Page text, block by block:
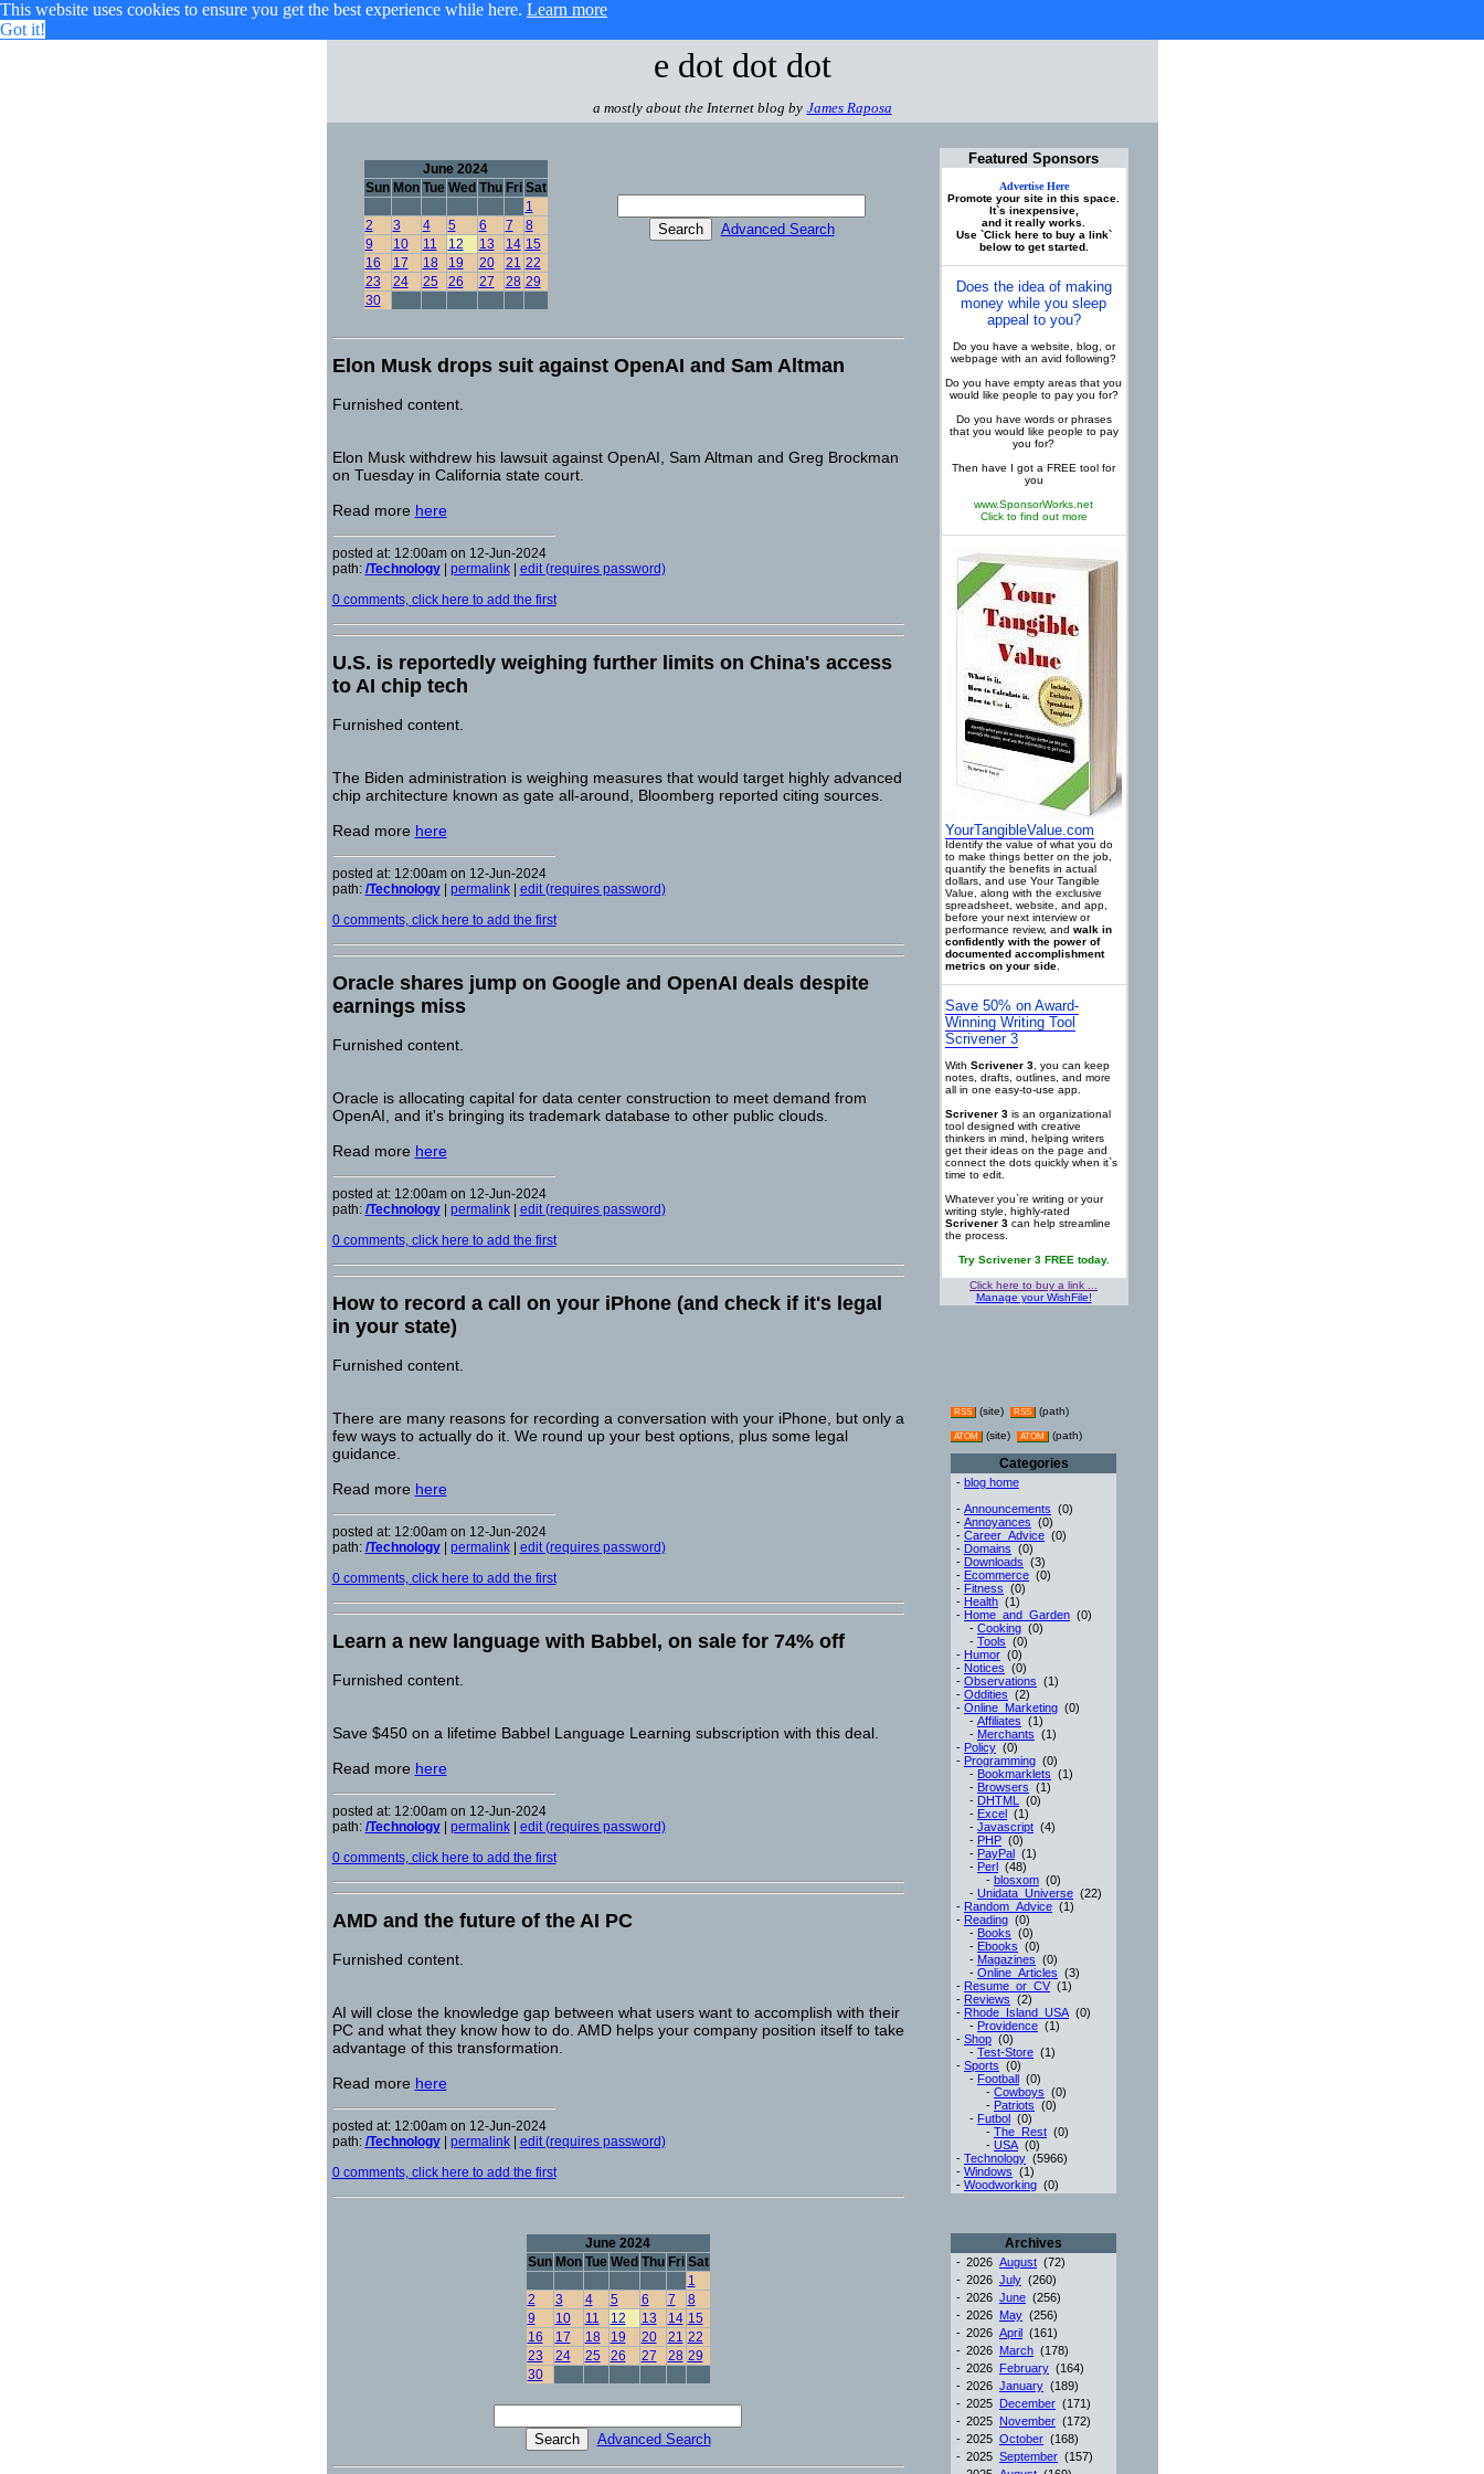
This website uses cookies to ensure you get the best experience while here. Learn more
Got it!
e dot dot dot
a mostly about the Internet blog by James Raposa
June 2024
Sun Mon Tue Wed Thu Fri Sat
1
2
3 4 5 6 7
8
9
10 11 12 13 14 15
16
17 18 19 20 21 22
23
24 25 26 27 28 29
30
Advanced Search
Elon Musk drops suit against OpenAI and Sam Altman
Furnished content.
Elon Musk withdrew his lawsuit against OpenAI, Sam Altman and Greg Brockman
on Tuesday in California state court.
Read more here
posted at: 12:00am on 12-Jun-2024
path: /Technology| permalink| edit (requires password)
0 comments, click here to add the first
U.S. is reportedly weighing further limits on China's access
to AI chip tech
Furnished content.
The Biden administration is weighing measures that would target highly advanced
chip architecture known as gate all-around, Bloomberg reported citing sources.
Read more here
posted at: 12:00am on 12-Jun-2024
path: /Technology| permalink| edit (requires password)
0 comments, click here to add the first
Oracle shares jump on Google and OpenAI deals despite
earnings miss
Furnished content.
Oracle is allocating capital for data center construction to meet demand from
OpenAI, and it's bringing its trademark database to other public clouds.
Read more here
posted at: 12:00am on 12-Jun-2024
path: /Technology| permalink| edit (requires password)
0 comments, click here to add the first
How to record a call on your iPhone (and check if it's legal
in your state)
Furnished content.
There are many reasons for recording a conversation with your iPhone, but only a
few ways to actually do it. We round up your best options, plus some legal
guidance.
Read more here
posted at: 12:00am on 12-Jun-2024
path: /Technology| permalink| edit (requires password)
0 comments, click here to add the first
Learn a new language with Babbel, on sale for 74% off
Furnished content.
Save $450 on a lifetime Babbel Language Learning subscription with this deal.
Read more here
posted at: 12:00am on 12-Jun-2024
path: /Technology| permalink| edit (requires password)
0 comments, click here to add the first
AMD and the future of the AI PC
Furnished content.
AI will close the knowledge gap between what users want to accomplish with their
PC and what they know how to do. AMD helps your company position itself to take
advantage of this transformation.
Read more here
posted at: 12:00am on 12-Jun-2024
path: /Technology| permalink| edit (requires password)
0 comments, click here to add the first
June 2024
Sun Mon Tue Wed Thu Fri Sat
1
2
3 4 5 6 7
8
9
10 11 12 13 14 15
16
17 18 19 20 21 22
23
24 25 26 27 28 29
30
Advanced Search
Featured Sponsors
Advertise Here
Promote your site in this space.
It`s inexpensive,
and it really works.
Use `Click here to buy a link`
below to get started.
Does the idea of making
money while you sleep
appeal to you?
Do you have a website, blog, or
webpage with an avid following?
Do you have empty areas that you
would like people to pay you for?
Do you have words or phrases
that you would like people to pay
you for?
Then have I got a FREE tool for
you
www.SponsorWorks.net
Click to find out more
YourTangibleValue.com
Identify the value of what you do
to make things better on the job,
quantify the benefits in actual
dollars, and use Your Tangible
Value, along with the exclusive
spreadsheet, website, and app,
before your next interview or
performance review, and walk in
confidently with the power of
documented accomplishment
metrics on your side.
Save 50% on Award-
Winning Writing Tool
Scrivener 3
With Scrivener 3, you can keep
notes, drafts, outlines, and more
all in one easy-to-use app.
Scrivener 3is an organizational
tool designed with creative
thinkers in mind, helping writers
get their ideas on the page and
connect the dots quickly when it`s
time to edit.
Whatever you`re writing or your
writing style, highly-rated
Scrivener 3can help streamline
the process.
Try Scrivener 3 FREE today.
Click here to buy a link ...
Manage your WishFile!
RSS (site) RSS (path)
ATOM (site) ATOM (path)
Categories
- blog home
- Announcements (0)
- Annoyances (0)
- Career_Advice (0)
- Domains (0)
- Downloads (3)
- Ecommerce (0)
- Fitness (0)
- Health (1)
- Home_and_Garden (0)
- Cooking (0)
- Tools (0)
- Humor (0)
- Notices (0)
- Observations (1)
- Oddities (2)
- Online_Marketing (0)
- Affiliates (1)
- Merchants (1)
- Policy (0)
- Programming (0)
- Bookmarklets (1)
- Browsers (1)
- DHTML
(0)
- Excel (1)
- Javascript (4)
- PHP (0)
- PayPal (1)
- Perl (48)
- blosxom (0)
- Unidata_Universe (22)
- Random_Advice (1)
- Reading (0)
- Books (0)
- Ebooks (0)
- Magazines (0)
- Online_Articles (3)
- Resume_or_CV (1)
- Reviews (2)
- Rhode_Island_USA (0)
- Providence (1)
- Shop (0)
- Test-Store (1)
- Sports (0)
- Football (0)
- Cowboys (0)
- Patriots (0)
- Futbol (0)
- The_Rest (0)
- USA (0)
- Technology (5966)
- Windows (1)
- Woodworking (0)
Archives
- 2026 August (72)
- 2026 July (260)
- 2026 June (256)
- 2026 May (256)
- 2026 April (161)
- 2026 March (178)
- 2026 February (164)
- 2026 January (189)
- 2025 December (171)
- 2025 November (172)
- 2025 October (168)
- 2025 September (157)